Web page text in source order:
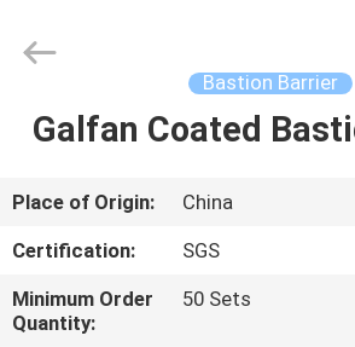
HOME
PRODUCTS
ABOUT
US
Management
Services
Reserved.
Bastion Barrier
Galfan Coated
Place of Origin:
China
Certification:
SGS
Minimum Order
Quantity:
50 Sets